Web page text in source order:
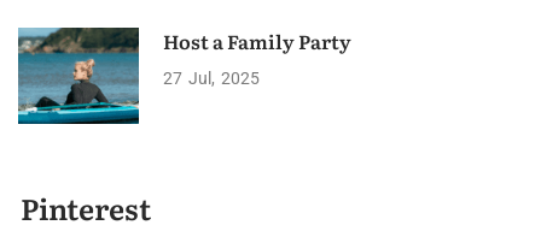
Host a Family Party
27 Jul 2025
Pinterest